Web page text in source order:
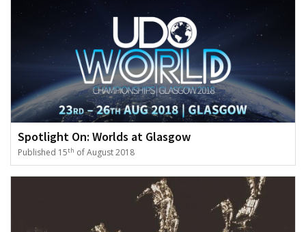
Spotlight On: Worlds at Glasgow
Published 15th of August 2018